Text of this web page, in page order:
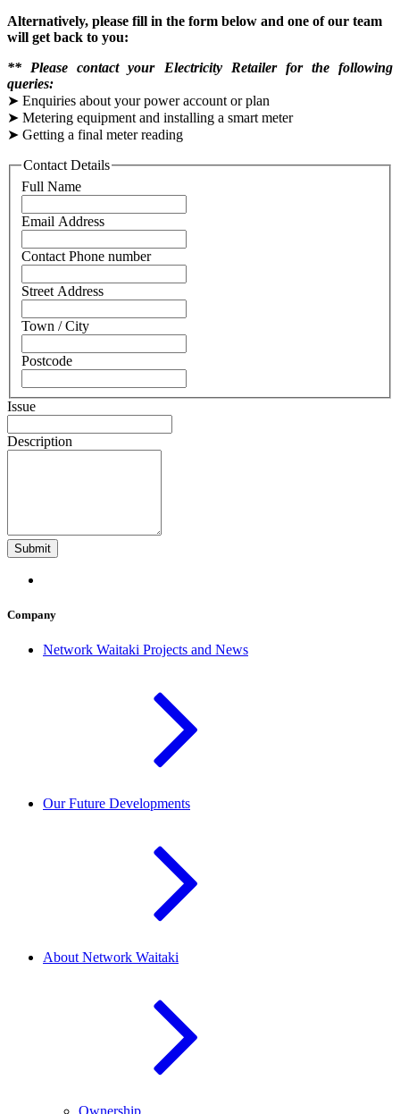
Alternatively, please fill in the form below and one of our team
will get back to you:
*️*️ Please contact your Electricity Retailer for the following
queries:
➤ Enquiries about your power account or plan
➤ Metering equipment and installing a smart meter
➤ Getting a final meter reading
Contact Details
Full Name
Email Address
Contact Phone number
Street Address
Town / City
Postcode
Issue
Description
Company
Network Waitaki Projects and News
Our Future Developments
About Network Waitaki
Ownership